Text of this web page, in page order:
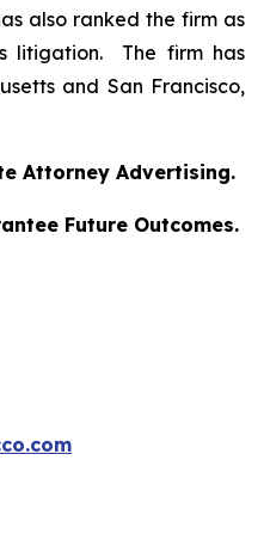
also ranked the firm as
litigation. The firm has
and San Francisco,
Attorney Advertising.
Future Outcomes.